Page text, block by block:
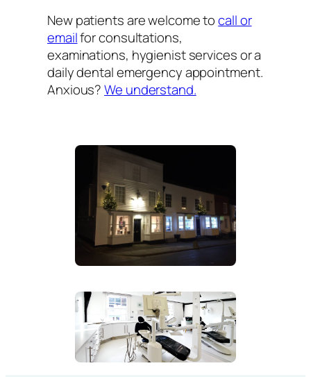
New patients are welcome tocall or
emailfor consultations,
examinations, hygienist services or a
daily dental emergency appointment.
Anxious?We understand.